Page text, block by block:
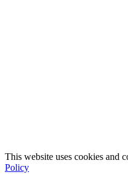
This website uses cookies and
Policy